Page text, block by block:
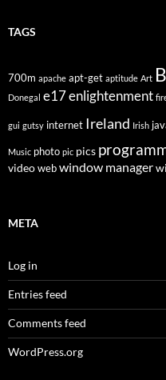
TAGS
700m apache apt-get aptitude Art
Donegal e17enlightenment
gui gutsy internet Ireland Irish
Music photo pic pics
video web window manager
META
Log in
Entries feed
Comments feed
WordPress.org